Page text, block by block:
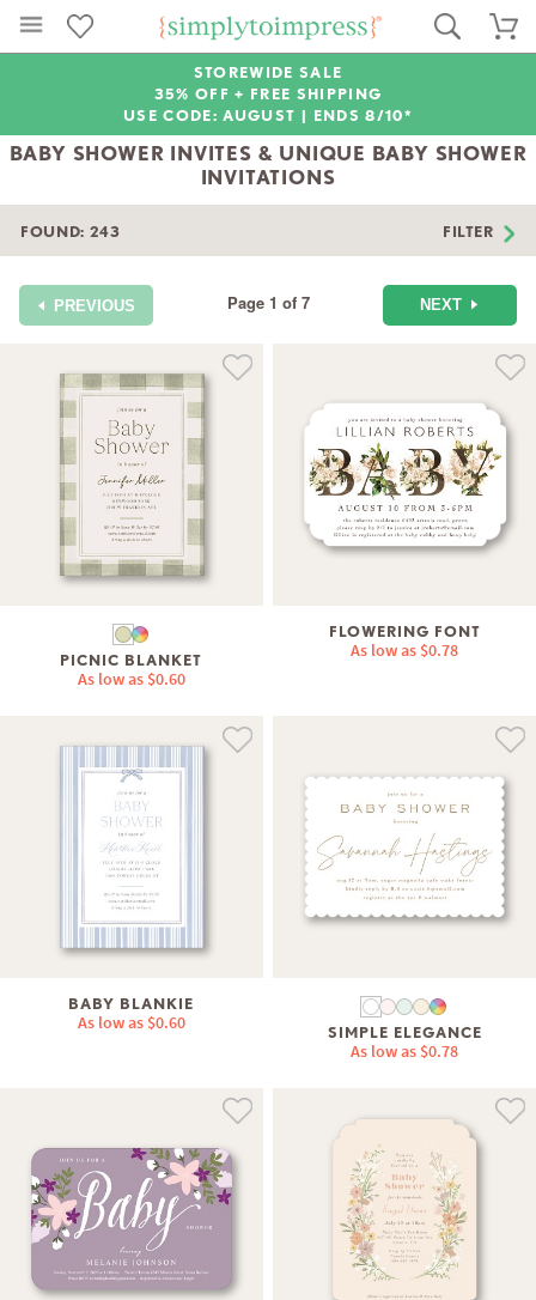
STOREWIDE SALE
35% OFF + FREE SHIPPING
USE CODE: AUGUST | ENDS 8/10*
BABY SHOWER INVITES & UNIQUE BABY SHOWER
INVITATIONS
FOUND: 243 FILTER
PREVIOUS Page 1 of 7 NEXT
PICNIC BLANKET
As low as $0.60
FLOWERING FONT
As low as $0.78
BABY BLANKIE
As low as $0.60 SIMPLE ELEGANCE
As low as $0.78